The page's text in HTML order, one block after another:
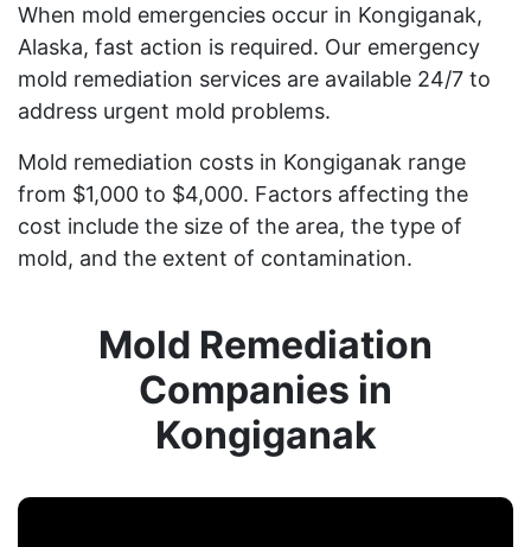
When mold emergencies occur in Kongiganak,
Alaska, fast action is required. Our emergency
mold remediation services are available 24/7 to
address urgent mold problems.
Mold remediation costs in Kongiganak range
from $1,000 to $4,000. Factors affecting the
cost include the size of the area, the type of
mold, and the extent of contamination.
Mold Remediation
Companies in
Kongiganak